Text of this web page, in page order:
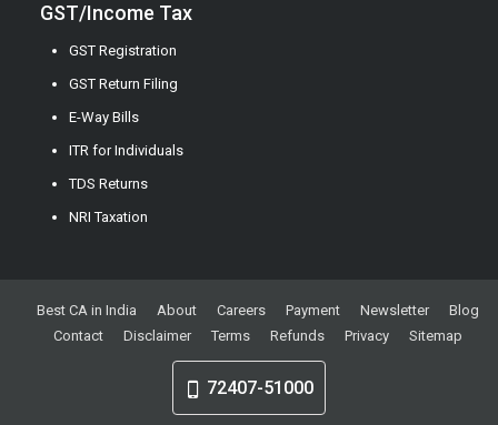
GST/Income Tax
GST Registration
GST Return Filing
E-Way Bills
ITR for Individuals
TDS Returns
NRI Taxation
Best CA in India About Careers Payment Newsletter
Blog
Contact
Disclaimer Terms Refunds Privacy Sitemap
72407-51000